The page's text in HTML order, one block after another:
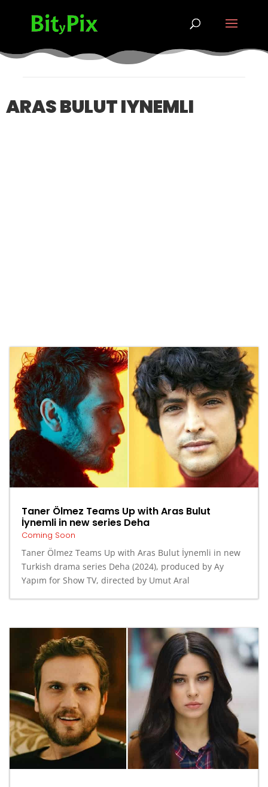
ARAS BULUT IYNEMLI
Taner Ölmez Teams Up with Aras Bulut
İynemli in new series Deha
Coming Soon
Taner Ölmez Teams Up with Aras Bulut İynemli in new
Turkish drama series Deha (2024), produced by Ay
Yapım for Show TV, directed by Umut Aral